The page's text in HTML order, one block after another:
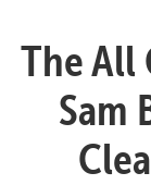
The All
Sam